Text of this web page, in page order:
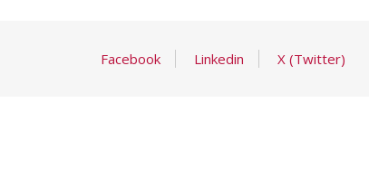
Facebook Linkedin X (Twitter)